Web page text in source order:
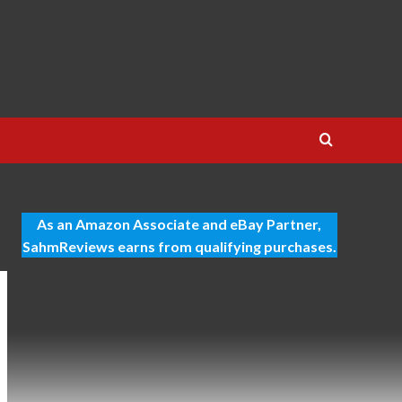
As an Amazon Associate and eBay Partner,
SahmReviews earns from qualifying purchases.